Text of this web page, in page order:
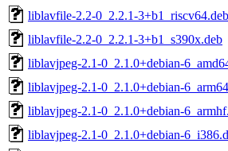
liblavfile-2.2-0_2.2.1-3+b1_riscv64.deb
liblavfile-2.2-0_2.2.1-3+b1_s390x.deb
liblavjpeg-2.1-0_2.1.0+debian-
liblavjpeg-2.1-0_2.1.0+debian-
liblavjpeg-2.1-0_2.1.0+debian-
liblavjpeg-2.1-0_2.1.0+debian-